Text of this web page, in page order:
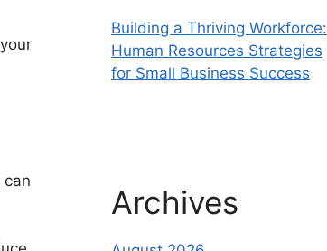
Building a Thriving Workforce:
Human Resources Strategies
for Small Business Success
Archives